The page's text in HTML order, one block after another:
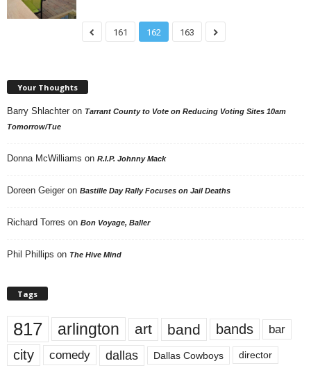
161 162 163
Your Thoughts
Barry Shlachter on Tarrant County to Vote on Reducing Voting Sites 10am
Tomorrow/Tue
Donna McWilliams on R.I.P. Johnny Mack
Doreen Geiger on Bastille Day Rally Focuses on Jail Deaths
Richard Torres on Bon Voyage, Baller
Phil Phillips on The Hive Mind
Tags
817 arlington art band bands bar
city comedy dallas Dallas Cowboys director